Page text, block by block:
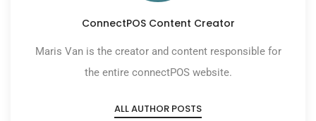
ConnectPOS Content Creator
Maris Van is the creator and content responsible for
the entire connectPOS website.
ALL AUTHOR POSTS